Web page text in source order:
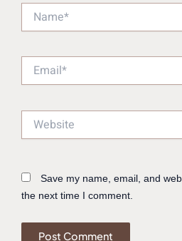
Email*
Save my name, email, and
the next time I comment.